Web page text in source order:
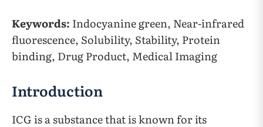
Keywords: Indocyanine green, Near-infrared
fluorescence, Solubility, Stability, Protein
binding, Drug Product, Medical Imaging
Introduction
ICG is a substance that is known for its